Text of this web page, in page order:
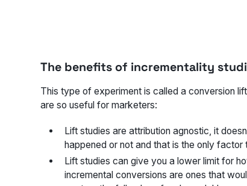
The benefits of incrementality
This type of experiment is called a conversion
are so useful for marketers:
Lift studies are attribution agnostic, it
happened or not and that is the only
Lift studies can give you a lower limit for
incremental conversions are ones that